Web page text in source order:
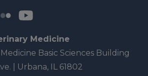
Medicine
Basic Sciences Building
| Urbana, IL 61802